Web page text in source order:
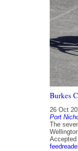
Burkes
26 Oct
Port
The
Accepted